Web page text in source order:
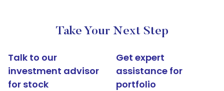
Take Your Next Step
Talk to our
investment advisor
for stock
Get expert
assistance for
portfolio